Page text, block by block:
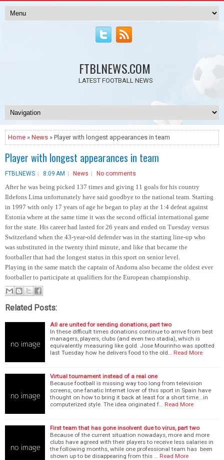
FTBLNEWS.COM
LATEST FOOTBALL NEWS
Home » News » Player with longest appearances in team
Player with longest appearances in team
FTBLNEWS 8:09 AM News No comments
After he was being picked 137 times and giving 11 goals for his country
Ildefons Lima unfortunately have said goodbye to the national team. Starting
in 1997 with only 17 years of age he began to play at the 1:4 defeat against
Estonia where at the same time it was the second official international game
for the state. His career had lasted for 26 years and ended on Tuesday versus
Switzerland when the 43-year-old defender was in the starting line-up who
was substituted in the twenty third minute, and like that became the
footballer that had the longest status in this sport on senior level.
Playing in the same match the captain of Andorra also became the oldest ever
footballer to participate at qualifiers for the European championship.
Related Posts:
All are united for sending donations, part two
In these difficult times donations continue to arrive from best
managers, players, clubs (and even two stadia), which is
equivalently measuring like gold. Jose Mourinho was spotted
last Tuesday how he delivers food to the old…
Read More
Virtual tournament instead of a real one
Because football is missing way too long from television
screens, one fanatic Internet lover of this sport in Spain have
thought on how to bring it back at least for a short time...in
computerized style. The idea originated f…
Read More
First team that has gone insolvent due to virus, part two
Because of the current situation nowadays, more and more
clubs have agreed with their players to receive less salaries in
the following months, while one professional team has been
shown up to be disappearing from this …
Read More